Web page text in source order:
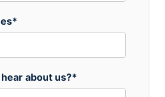
*
about us?*